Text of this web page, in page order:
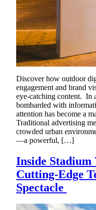
Discover how outdoor
engagement and brand
eye-catching content. In
bombarded with
attention has become a
Traditional advertising
crowded urban
—a powerful, […]
Inside Stadium
Cutting-Edge
Spectacle